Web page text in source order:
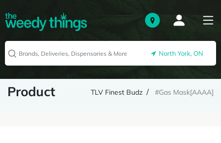
North York, ON
Product TLV Finest Budz #Gas Mask[AAAA]